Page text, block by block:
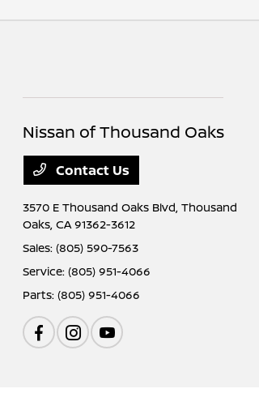
Nissan of Thousand Oaks
Contact Us
3570 E Thousand Oaks Blvd,Thousand
Oaks, CA 91362-3612
Sales:(805) 590-7563
Service:(805) 951-4066
Parts:(805) 951-4066